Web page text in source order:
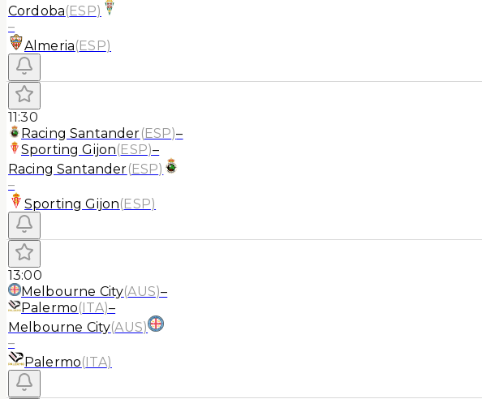
Cordoba(ESP)
–
Almeria(ESP)
11:30
Racing Santander(ESP)–
Sporting Gijon(ESP)–
Racing Santander(ESP)
–
Sporting Gijon(ESP)
13:00
Melbourne City(AUS)–
Palermo(ITA)–
Melbourne City(AUS)
–
Palermo(ITA)